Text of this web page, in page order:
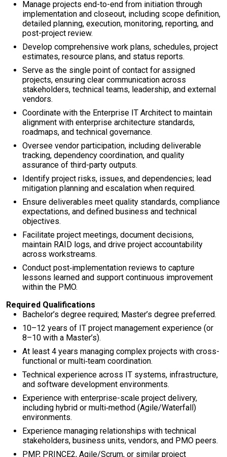
Manage projects end-to-end from initiation through
implementation and closeout, including scope definition,
detailed planning, execution, monitoring, reporting, and
post-project review.
Develop comprehensive work plans, schedules, project
estimates, resource plans, and status reports.
Serve as the single point of contact for assigned
projects, ensuring clear communication across
stakeholders, technical teams, leadership, and external
vendors.
Coordinate with the Enterprise IT Architect to maintain
alignment with enterprise architecture standards,
roadmaps, and technical governance.
Oversee vendor participation, including deliverable
tracking, dependency coordination, and quality
assurance of third-party outputs.
Identify project risks, issues, and dependencies; lead
mitigation planning and escalation when required.
Ensure deliverables meet quality standards, compliance
expectations, and defined business and technical
objectives.
Facilitate project meetings, document decisions,
maintain RAID logs, and drive project accountability
across workstreams.
Conduct post‑implementation reviews to capture
lessons learned and support continuous improvement
within the PMO.
Required Qualifications
Bachelor’s degree required; Master’s degree preferred.
10–12 years of IT project management experience (or
8–10 with a Master’s).
At least 4 years managing complex projects with cross-
functional or multi‑team coordination.
Technical experience across IT systems, infrastructure,
and software development environments.
Experience with enterprise-scale project delivery,
including hybrid or multi‑method (Agile/Waterfall)
environments.
Experience managing relationships with technical
stakeholders, business units, vendors, and PMO peers.
PMP, PRINCE2, Agile/Scrum, or similar project